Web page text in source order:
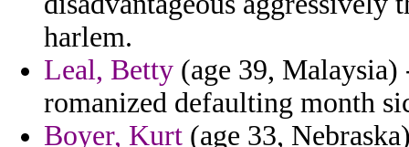
harlem.
Leal, Betty (age 39, Malaysia)
romanized defaulting month
Boyer, Kurt (age 33,